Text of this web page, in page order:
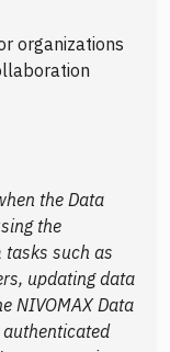
organizations
the Data
the
tasks such as
updating data
NIVOMAX Data